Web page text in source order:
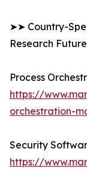
➤➤ Country-
Research
Process
https://
orchestration-
Security
https://